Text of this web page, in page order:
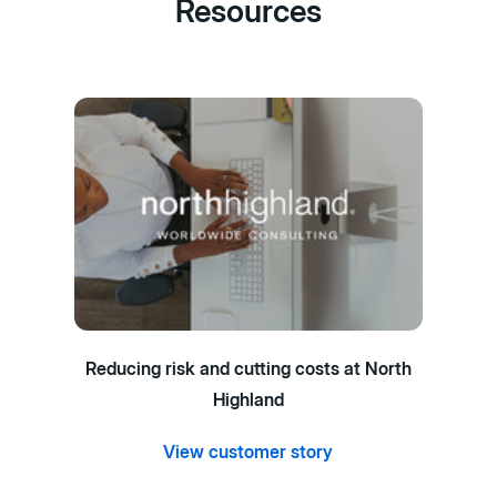
Resources
Reducing risk and cutting costs at North
Highland
View customer story